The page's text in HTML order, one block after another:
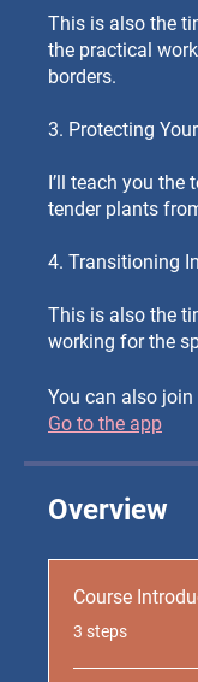
This is also the
the practical
borders.
3. Protecting
I’ll teach you the
tender plants
4. Transitioning
This is also the
working for the
You can also
Go to the app
Overview
Course
.3 steps